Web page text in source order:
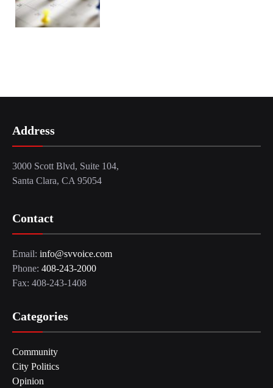
Address
3000 Scott Blvd, Suite 104,
Santa Clara, CA 95054
Contact
Email: info@svvoice.com
Phone: 408-243-2000
Fax: 408-243-1408
Categories
Community
City Politics
Opinion